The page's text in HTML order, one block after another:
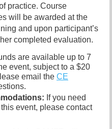
practice. Course
will be awarded at the
and upon participant’s
completed evaluation.
are available up to 7
event, subject to a $20
email the CE
If you need
event, please contact